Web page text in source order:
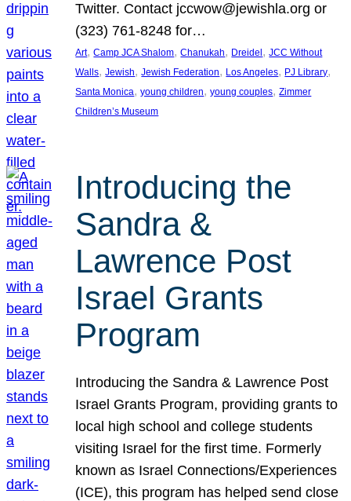
Twitter. Contact jccwow@jewishla.org or
(323) 761-8248 for…
Art, Camp JCA Shalom, Chanukah, Dreidel , JCC Without
Walls, Jewish, Jewish Federation, Los Angeles, PJ Library
Santa Monica, young children, young couples, Zimmer
Children’s Museum
Introducing the
Sandra &
Lawrence Post
Israel Grants
Program
Introducing the Sandra & Lawrence Post
Israel Grants Program, providing grants to
local high school and college students
visiting Israel for the first time. Formerly
known as Israel Connections/Experiences
(ICE), this program has helped send close